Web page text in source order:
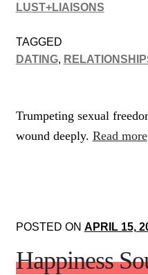
LUST+LIAISONS
TAGGED
DATING,
Trumpeting sexual
wound deeply. Read more
POSTED ON APRIL 15,
Happiness